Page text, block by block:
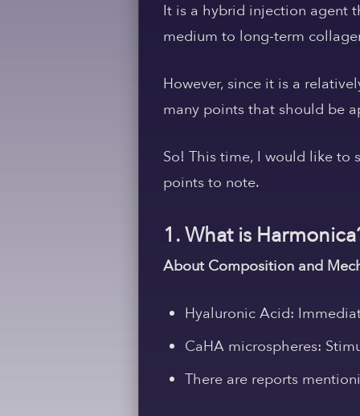
It is a hybrid injection agent
medium to long-term
However, since it is a
many points that should be
So! This time, I would like to
points to note.
1. What is
About Composition and
Hyaluronic Acid:
CaHA microspheres:
There are reports